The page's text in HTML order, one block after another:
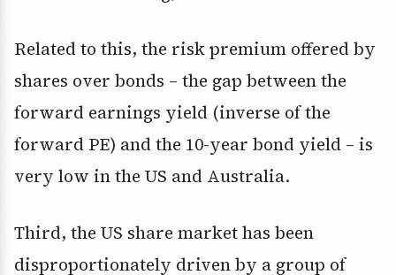
Related to this, the risk premium offered by
shares over bonds – the gap between the
forward earnings yield (inverse of the
forward PE) and the 10-year bond yield – is
very low in the US and Australia.
Third, the US share market has been
disproportionately driven by a group of